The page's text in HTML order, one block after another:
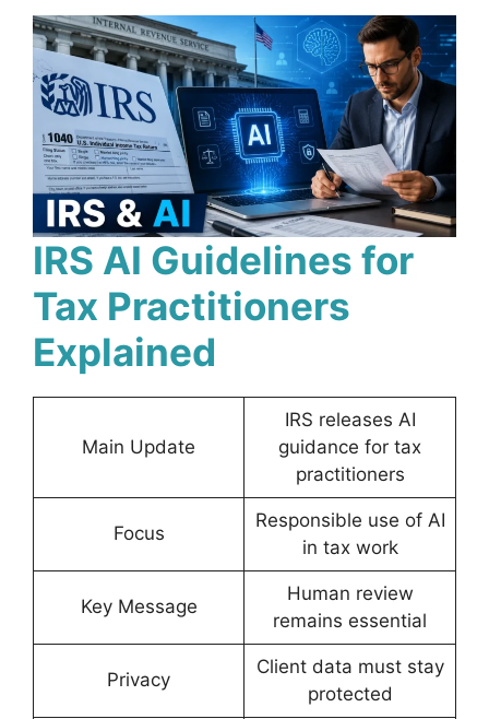
IRS AI Guidelines for
Tax Practitioners
Explained
Main Update
IRS releases AI
guidance for tax
practitioners
Focus
Responsible use of AI
in tax work
Key Message
Human review
remains essential
Privacy
Client data must stay
protected